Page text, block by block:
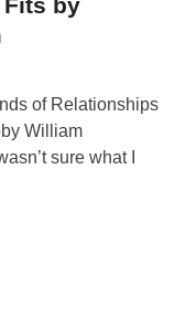
of Relationships
William
sure what I